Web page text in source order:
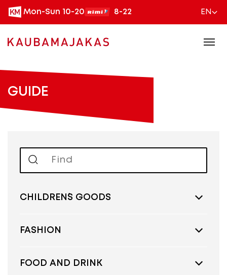
Mon-Sun 10-20 8-22 EN
GUIDE
CHILDREN´S GOODS
FASHION
FOOD AND DRINK